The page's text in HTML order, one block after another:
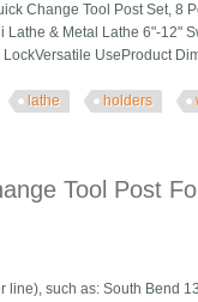
Change Tool Post Set, 8
& Metal Lathe 6"-12"
UseProduct
lathe holders
Tool Post
such as: South Bend